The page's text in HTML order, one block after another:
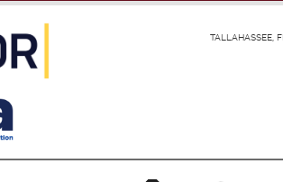
TALLAHASSEE,